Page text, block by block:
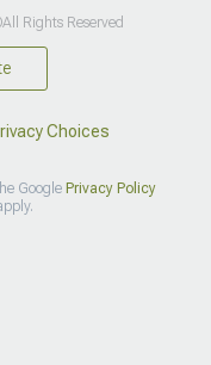
Rights Reserved
Choices
Google Privacy Policy